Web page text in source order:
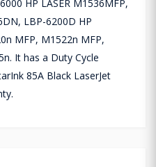
HP LASER M1536MFP,
LBP-6200D HP
MFP, M1522n MFP,
It has a Duty Cycle
85A Black LaserJet